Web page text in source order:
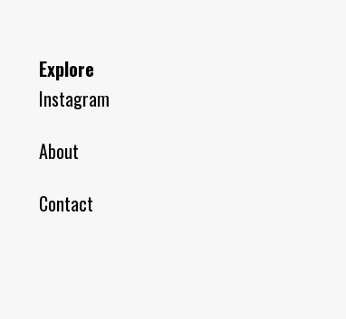
Explore
Instagram
About
Contact